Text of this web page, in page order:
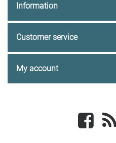
Information
Customer service
My account
Facebook